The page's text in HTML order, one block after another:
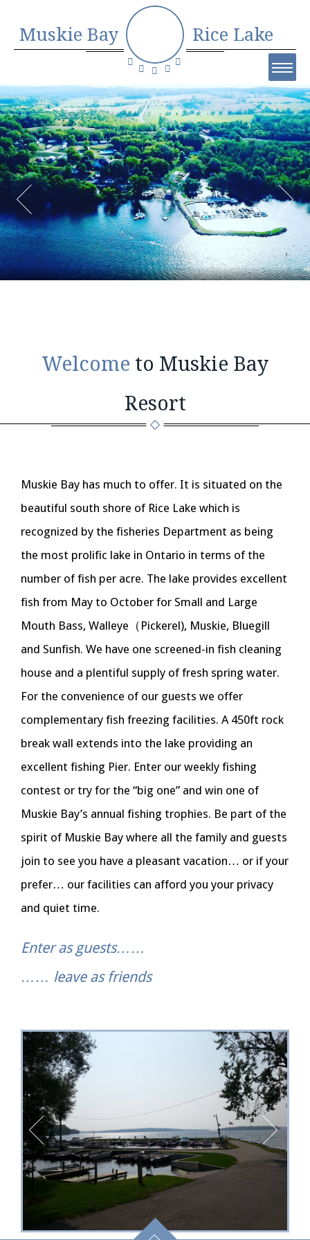
Muskie Bay Rice Lake
Welcome to Muskie Bay
Resort
Muskie Bay has much to offer. It is situated on the
beautiful south shore of Rice Lake which is
recognized by the fisheries Department as being
the most prolific lake in Ontario in terms of the
number of fish per acre. The lake provides excellent
fish from May to October for Small and Large
Mouth Bass, Walleye（Pickerel), Muskie, Bluegill
and Sunfish. We have one screened-in fish cleaning
house and a plentiful supply of fresh spring water.
For the convenience of our guests we offer
complementary fish freezing facilities. A 450ft rock
break wall extends into the lake providing an
excellent fishing Pier. Enter our weekly fishing
contest or try for the “big one” and win one of
Muskie Bay’s annual fishing trophies. Be part of the
spirit of Muskie Bay where all the family and guests
join to see you have a pleasant vacation… or if your
prefer… our facilities can afford you your privacy
and quiet time.
Enter as guests……
…… leave as friends